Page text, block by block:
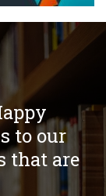
to our
that are